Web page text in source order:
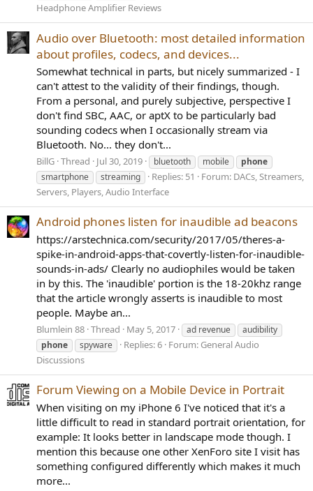
Headphone Amplifier Reviews
Audio over Bluetooth: most detailed information
about profiles, codecs, and devices...
Somewhat technical in parts, but nicely summarized - I
can't attest to the validity of their findings, though.
From a personal, and purely subjective, perspective I
don't find SBC, AAC, or aptX to be particularly bad
sounding codecs when I occasionally stream via
Bluetooth. No... they don't...
BillG Thread Jul 30, 2019 bluetooth mobile
phone
smartphone
streaming Replies: 51 Forum: DACs, Streamers,
Servers, Players, Audio Interface
Android phones listen for inaudible ad beacons
https://arstechnica.com/security/2017/05/theres-a-
spike-in-android-apps-that-covertly-listen-for-inaudible-
sounds-in-ads/ Clearly no audiophiles would be taken
in by this. The 'inaudible' portion is the 18-20khz range
that the article wrongly asserts is inaudible to most
people. Maybe an...
Blumlein 88 Thread May 5, 2017 ad revenue
audibility
phone
spyware Replies: 6 Forum: General Audio
Discussions
Forum Viewing on a Mobile Device in Portrait
When visiting on my iPhone 6 I've noticed that it's a
little difficult to read in standard portrait orientation, for
example: It looks better in landscape mode though. I
mention this because one other XenForo site I visit has
something configured differently which makes it much
more...